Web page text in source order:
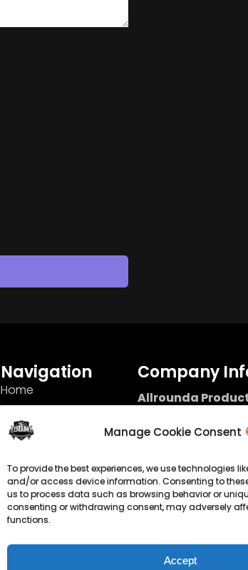
Manage Cookie Consent
To provide the best experiences, we use technologies
and/or access device information. Consenting to
us to process data such as browsing behavior or
consenting or withdrawing consent, may adversely
functions.
Accept
Navigation
Home
Terms
Imprint
Cookie Policy
Privacy Statement
Company
Allrounda
Kerpen / Germany